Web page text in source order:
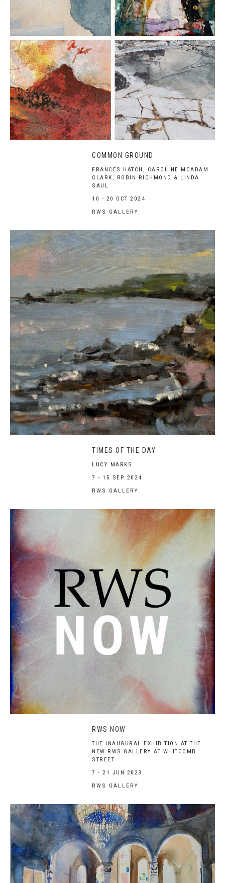
COMMON GROUND
FRANCES HATCH, CAROLINE MCADAM
CLARK, ROBIN RICHMOND & LINDA
SAUL
10 - 20 OCT 2024
RWS GALLERY
TIMES OF THE DAY
LUCY MARKS
7 - 15 SEP 2024
RWS GALLERY
RWS NOW
THE INAUGURAL EXHIBITION AT THE
NEW RWS GALLERY AT WHITCOMB
STREET
7 - 21 JUN 2023
RWS GALLERY